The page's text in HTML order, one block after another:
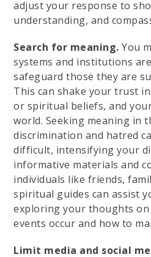
adjust your response to
understanding, and
Search for meaning. You
systems and institutions
safeguard those they are
This can shake your trust
or spiritual beliefs, and
world. Seeking meaning in
discrimination and hatred
difficult, intensifying your
informative materials and
individuals like friends,
spiritual guides can assist
exploring your thoughts
events occur and how to
Limit media and social